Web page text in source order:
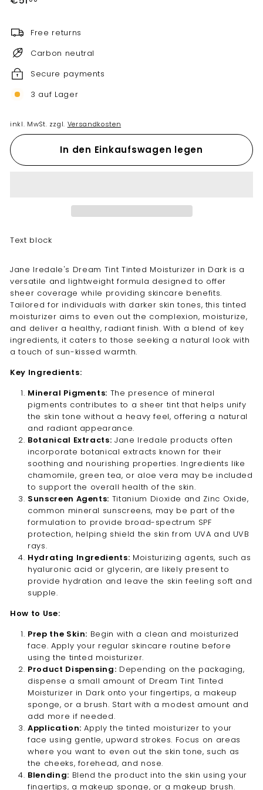
Free returns
Carbon neutral
Secure payments
3 auf Lager
inkl. MwSt. zzgl. Versandkosten
In den Einkaufswagen legen
Text block
Jane Iredale's Dream Tint Tinted Moisturizer in Dark is a
versatile and lightweight formula designed to offer
sheer coverage while providing skincare benefits.
Tailored for individuals with darker skin tones, this tinted
moisturizer aims to even out the complexion, moisturize,
and deliver a healthy, radiant finish. With a blend of key
ingredients, it caters to those seeking a natural look with
a touch of sun-kissed warmth.
Key Ingredients:
Mineral Pigments: The presence of mineral
pigments contributes to a sheer tint that helps unify
the skin tone without a heavy feel, offering a natural
and radiant appearance.
Botanical Extracts: Jane Iredale products often
incorporate botanical extracts known for their
soothing and nourishing properties. Ingredients like
chamomile, green tea, or aloe vera may be included
to support the overall health of the skin.
Sunscreen Agents: Titanium Dioxide and Zinc Oxide,
common mineral sunscreens, may be part of the
formulation to provide broad-spectrum SPF
protection, helping shield the skin from UVA and UVB
rays.
Hydrating Ingredients: Moisturizing agents, such as
hyaluronic acid or glycerin, are likely present to
provide hydration and leave the skin feeling soft and
supple.
How to Use:
Prep the Skin: Begin with a clean and moisturized
face. Apply your regular skincare routine before
using the tinted moisturizer.
Product Dispensing: Depending on the packaging,
dispense a small amount of Dream Tint Tinted
Moisturizer in Dark onto your fingertips, a makeup
sponge, or a brush. Start with a modest amount and
add more if needed.
Application: Apply the tinted moisturizer to your
face using gentle, upward strokes. Focus on areas
where you want to even out the skin tone, such as
the cheeks, forehead, and nose.
Blending: Blend the product into the skin using your
fingertips, a makeup sponge, or a makeup brush.